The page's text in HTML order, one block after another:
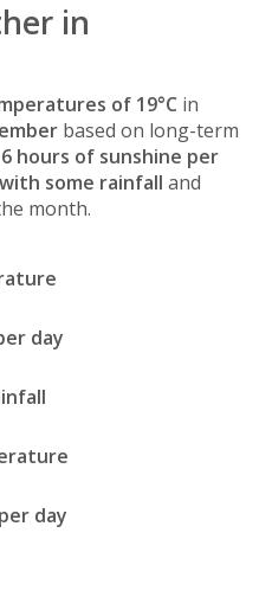
in
of 19°C in
based on long-term
6 hours of sunshine per
some rainfall and
month.
day
day